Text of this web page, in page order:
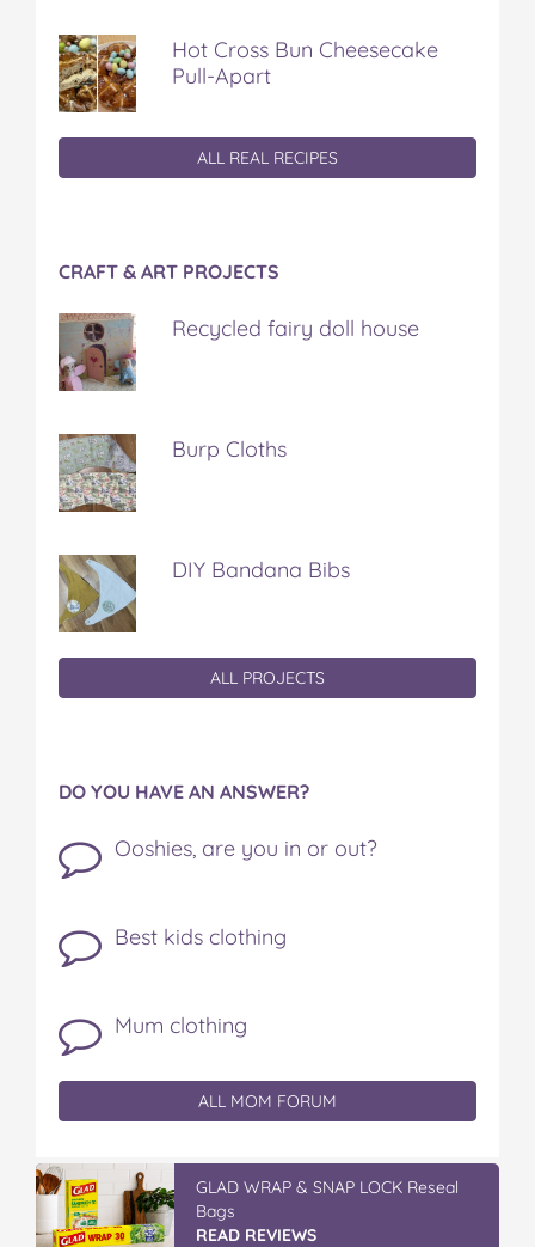
Hot Cross Bun Cheesecake
Pull-Apart
ALL REAL RECIPES
CRAFT & ART PROJECTS
Recycled fairy doll house
Burp Cloths
DIY Bandana Bibs
ALL PROJECTS
DO YOU HAVE AN ANSWER?
Ooshies, are you in or out?
Best kids clothing
Mum clothing
ALL MOM FORUM
GLAD WRAP & SNAP LOCK Reseal
Bags
READ REVIEWS